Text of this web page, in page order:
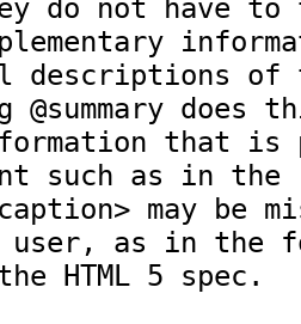
do not have
descriptions of
@summary does
that is
such as in the
may be
user, as in the
HTML 5 spec.